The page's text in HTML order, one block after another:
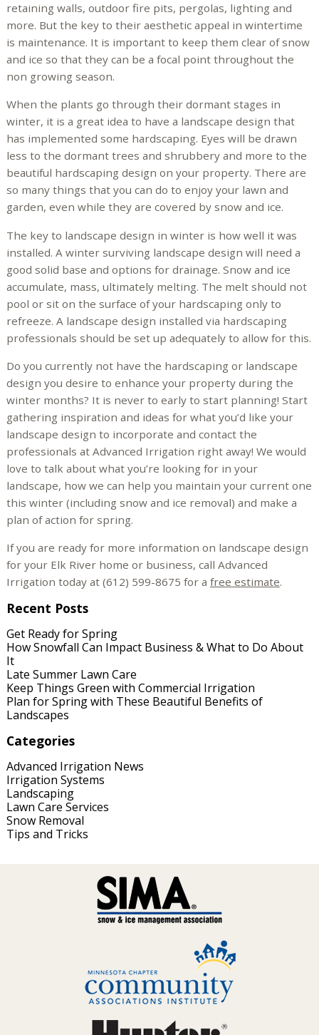
retaining walls, outdoor fire pits, pergolas, lighting and
more. But the key to their aesthetic appeal in wintertime
is maintenance. It is important to keep them clear of snow
and ice so that they can be a focal point throughout the
non growing season.
When the plants go through their dormant stages in
winter, it is a great idea to have a landscape design that
has implemented some hardscaping. Eyes will be drawn
less to the dormant trees and shrubbery and more to the
beautiful hardscaping design on your property. There are
so many things that you can do to enjoy your lawn and
garden, even while they are covered by snow and ice.
The key to landscape design in winter is how well it was
installed. A winter surviving landscape design will need a
good solid base and options for drainage. Snow and ice
accumulate, mass, ultimately melting. The melt should not
pool or sit on the surface of your hardscaping only to
refreeze. A landscape design installed via hardscaping
professionals should be set up adequately to allow for this.
Do you currently not have the hardscaping or landscape
design you desire to enhance your property during the
winter months? It is never to early to start planning! Start
gathering inspiration and ideas for what you’d like your
landscape design to incorporate and contact the
professionals at Advanced Irrigation right away! We would
love to talk about what you’re looking for in your
landscape, how we can help you maintain your current one
this winter (including snow and ice removal) and make a
plan of action for spring.
If you are ready for more information on landscape design
for your Elk River home or business, call Advanced
Irrigation today at (612) 599-8675 for a free estimate.
Recent Posts
Get Ready for Spring
How Snowfall Can Impact Business & What to Do About
It
Late Summer Lawn Care
Keep Things Green with Commercial Irrigation
Plan for Spring with These Beautiful Benefits of
Landscapes
Categories
Advanced Irrigation News
Irrigation Systems
Landscaping
Lawn Care Services
Snow Removal
Tips and Tricks